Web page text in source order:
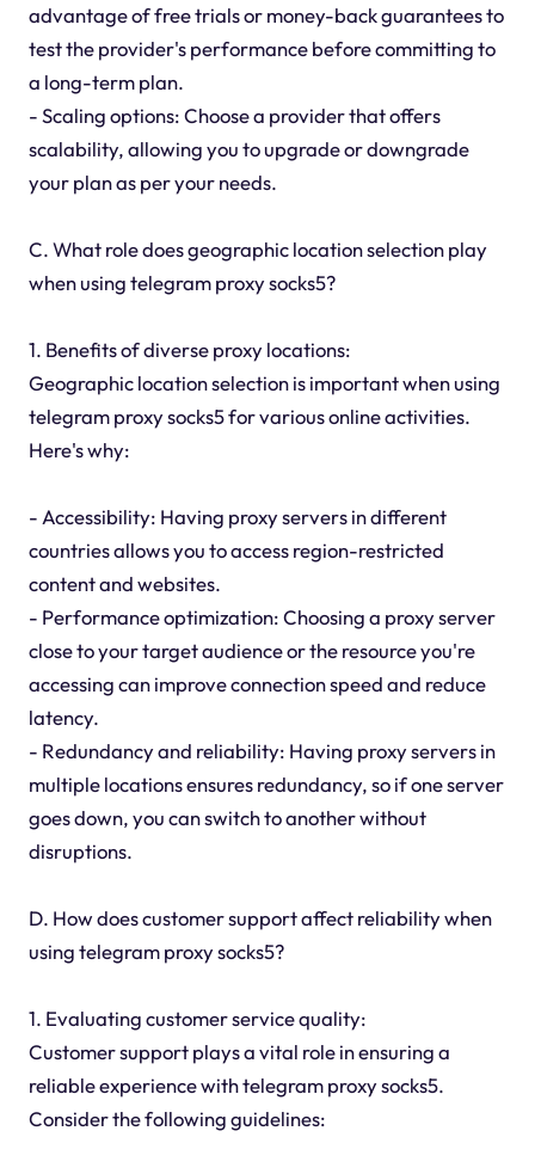
advantage of free trials or money-back guarantees to
test the provider's performance before committing to
a long-term plan.
- Scaling options: Choose a provider that offers
scalability, allowing you to upgrade or downgrade
your plan as per your needs.
C. What role does geographic location selection play
when using telegram proxy socks5?
1. Benefits of diverse proxy locations:
Geographic location selection is important when using
telegram proxy socks5 for various online activities.
Here's why:
- Accessibility: Having proxy servers in different
countries allows you to access region-restricted
content and websites.
- Performance optimization: Choosing a proxy server
close to your target audience or the resource you're
accessing can improve connection speed and reduce
latency.
- Redundancy and reliability: Having proxy servers in
multiple locations ensures redundancy, so if one server
goes down, you can switch to another without
disruptions.
D. How does customer support affect reliability when
using telegram proxy socks5?
1. Evaluating customer service quality:
Customer support plays a vital role in ensuring a
reliable experience with telegram proxy socks5.
Consider the following guidelines: